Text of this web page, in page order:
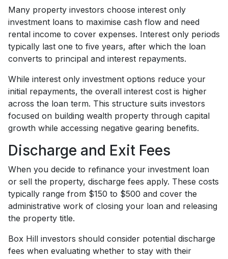
Many property investors choose interest only
investment loans to maximise cash flow and need
rental income to cover expenses. Interest only periods
typically last one to five years, after which the loan
converts to principal and interest repayments.
While interest only investment options reduce your
initial repayments, the overall interest cost is higher
across the loan term. This structure suits investors
focused on building wealth property through capital
growth while accessing negative gearing benefits.
Discharge and Exit Fees
When you decide to refinance your investment loan
or sell the property, discharge fees apply. These costs
typically range from $150 to $500 and cover the
administrative work of closing your loan and releasing
the property title.
Box Hill investors should consider potential discharge
fees when evaluating whether to stay with their